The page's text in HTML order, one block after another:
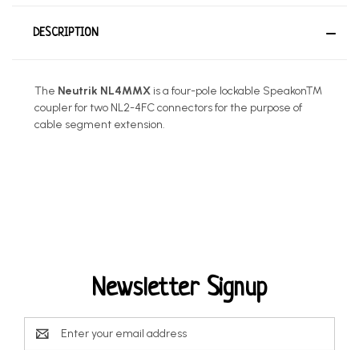
DESCRIPTION
The Neutrik NL4MMX is a four-pole lockable Speakon™
coupler for two NL2-4FC connectors for the purpose of
cable segment extension.
Newsletter Signup
Email
Address